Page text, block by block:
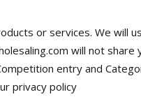
or services. We will
will not share
entry and
privacy policy